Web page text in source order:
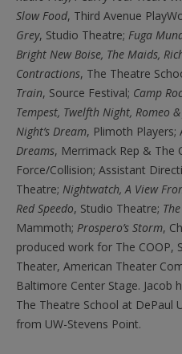
Slow Food, Third Avenue
Grey, Studio Theatre; Fuga
Bright New Boise, The Maids,
Contractions, The Theatre
Train, Source Festival; Camp
Tempest, Twelfth Night, Romeo
Night’s Dream, Plimoth Players;
Dreams, Merrimack Rep & The
Force/Collision; Assistant
Theatre; Nightwatch, A View
Red Speedo, Studio Theatre;
Mammoth; Prospero’s Storm,
produced work for The COOP,
Theater, American Theater
Baltimore Center Stage. Jacob
The Theatre School at DePaul
from UW-Stevens Point.